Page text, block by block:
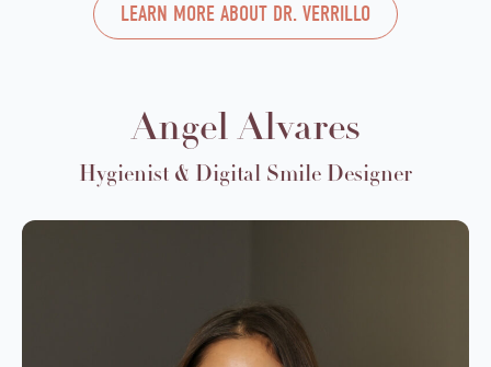
LEARN MORE ABOUT DR. VERRILLO
Angel Alvares
Hygienist & Digital Smile Designer